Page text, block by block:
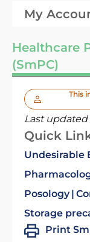
My
Healthcare
(SmPC)
This
Last
Quick
Undesirable
Posology
Storage
Print